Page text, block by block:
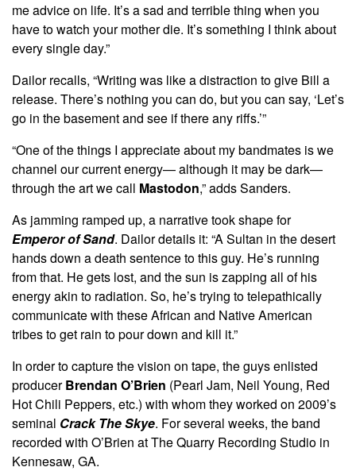
me advice on life. It’s a sad and terrible thing when you
have to watch your mother die. It’s something I think about
every single day.”
Dailor recalls, “Writing was like a distraction to give Bill a
release. There’s nothing you can do, but you can say, ‘Let’s
go in the basement and see if there any riffs.’”
“One of the things I appreciate about my bandmates is we
channel our current energy— although it may be dark—
through the art we call Mastodon,” adds Sanders.
As jamming ramped up, a narrative took shape for
Emperor of Sand. Dailor details it: “A Sultan in the desert
hands down a death sentence to this guy. He’s running
from that. He gets lost, and the sun is zapping all of his
energy akin to radiation. So, he’s trying to telepathically
communicate with these African and Native American
tribes to get rain to pour down and kill it.”
In order to capture the vision on tape, the guys enlisted
producerBrendan O’Brien (Pearl Jam, Neil Young, Red
Hot Chili Peppers, etc.) with whom they worked on 2009’s
seminal Crack The Skye. For several weeks, the band
recorded with O’Brien at The Quarry Recording Studio in
Kennesaw, GA.